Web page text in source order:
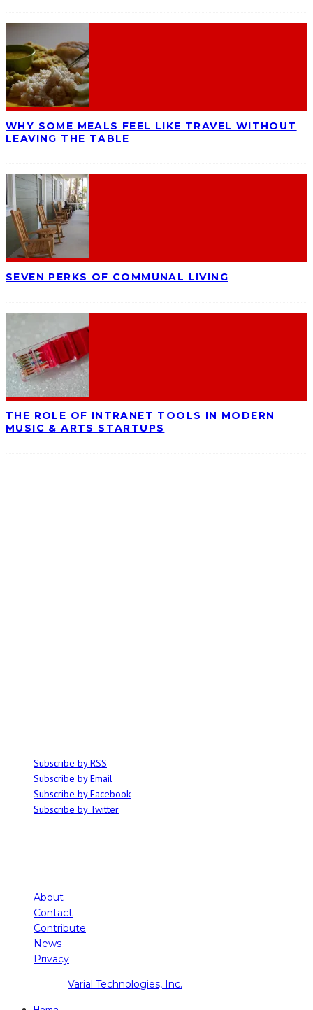
WHY SOME MEALS FEEL LIKE TRAVEL WITHOUT
LEAVING THE TABLE
SEVEN PERKS OF COMMUNAL LIVING
THE ROLE OF INTRANET TOOLS IN MODERN
MUSIC & ARTS STARTUPS
Subscribe by RSS
Subscribe by Email
Subscribe by Facebook
Subscribe by Twitter
About
Contact
Contribute
News
Privacy
Varial Technologies, Inc.